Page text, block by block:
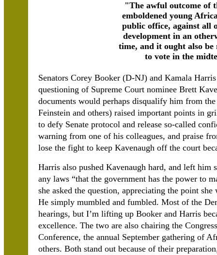
"The awful outcome of
emboldened young
public office, against all
development in an
time, and it ought also
to vote in the
Senators Corey Booker (D-NJ) and Kamala
questioning of Supreme Court nominee Brett
documents would perhaps disqualify him from
Feinstein and others) raised important points in
to defy Senate protocol and release so-called
warning from one of his colleagues, and praise
lose the fight to keep Kavenaugh off the court
Harris also pushed Kavenaugh hard, and left him
any laws “that the government has the power to
she asked the question, appreciating the point
He simply mumbled and fumbled. Most of the
hearings, but I’m lifting up Booker and Harris
excellence. The two are also chairing the
Conference, the annual September gathering of
others. Both stand out because of their